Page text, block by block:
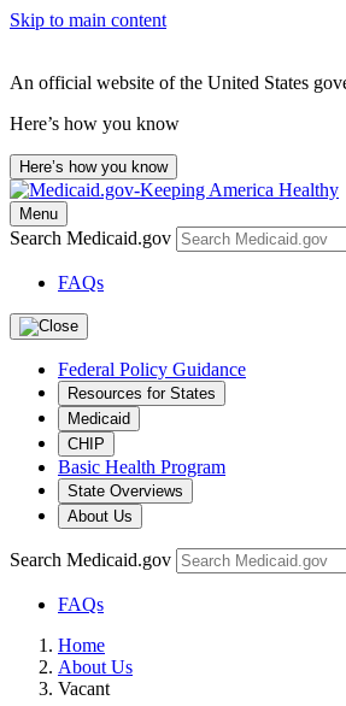
Skip to main content
An official website of the United States
Here’s how you know
Here’s how you know
Menu
Search Medicaid.gov
FAQs
Federal Policy Guidance
Resources for States
Medicaid
CHIP
Basic Health Program
State Overviews
About Us
Search Medicaid.gov
FAQs
Home
About Us
Vacant